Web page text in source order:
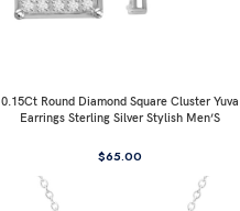
0.15Ct Round Diamond Square Cluster Yuva
Earrings Sterling Silver Stylish Men’S
$65.00